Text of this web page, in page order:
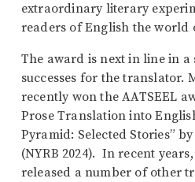
extraordinary literary
readers of English the world
The award is next in line in a
successes for the translator.
recently won the AATSEEL
Prose Translation into
Pyramid: Selected Stories”
(NYRB 2024). In recent
released a number of other